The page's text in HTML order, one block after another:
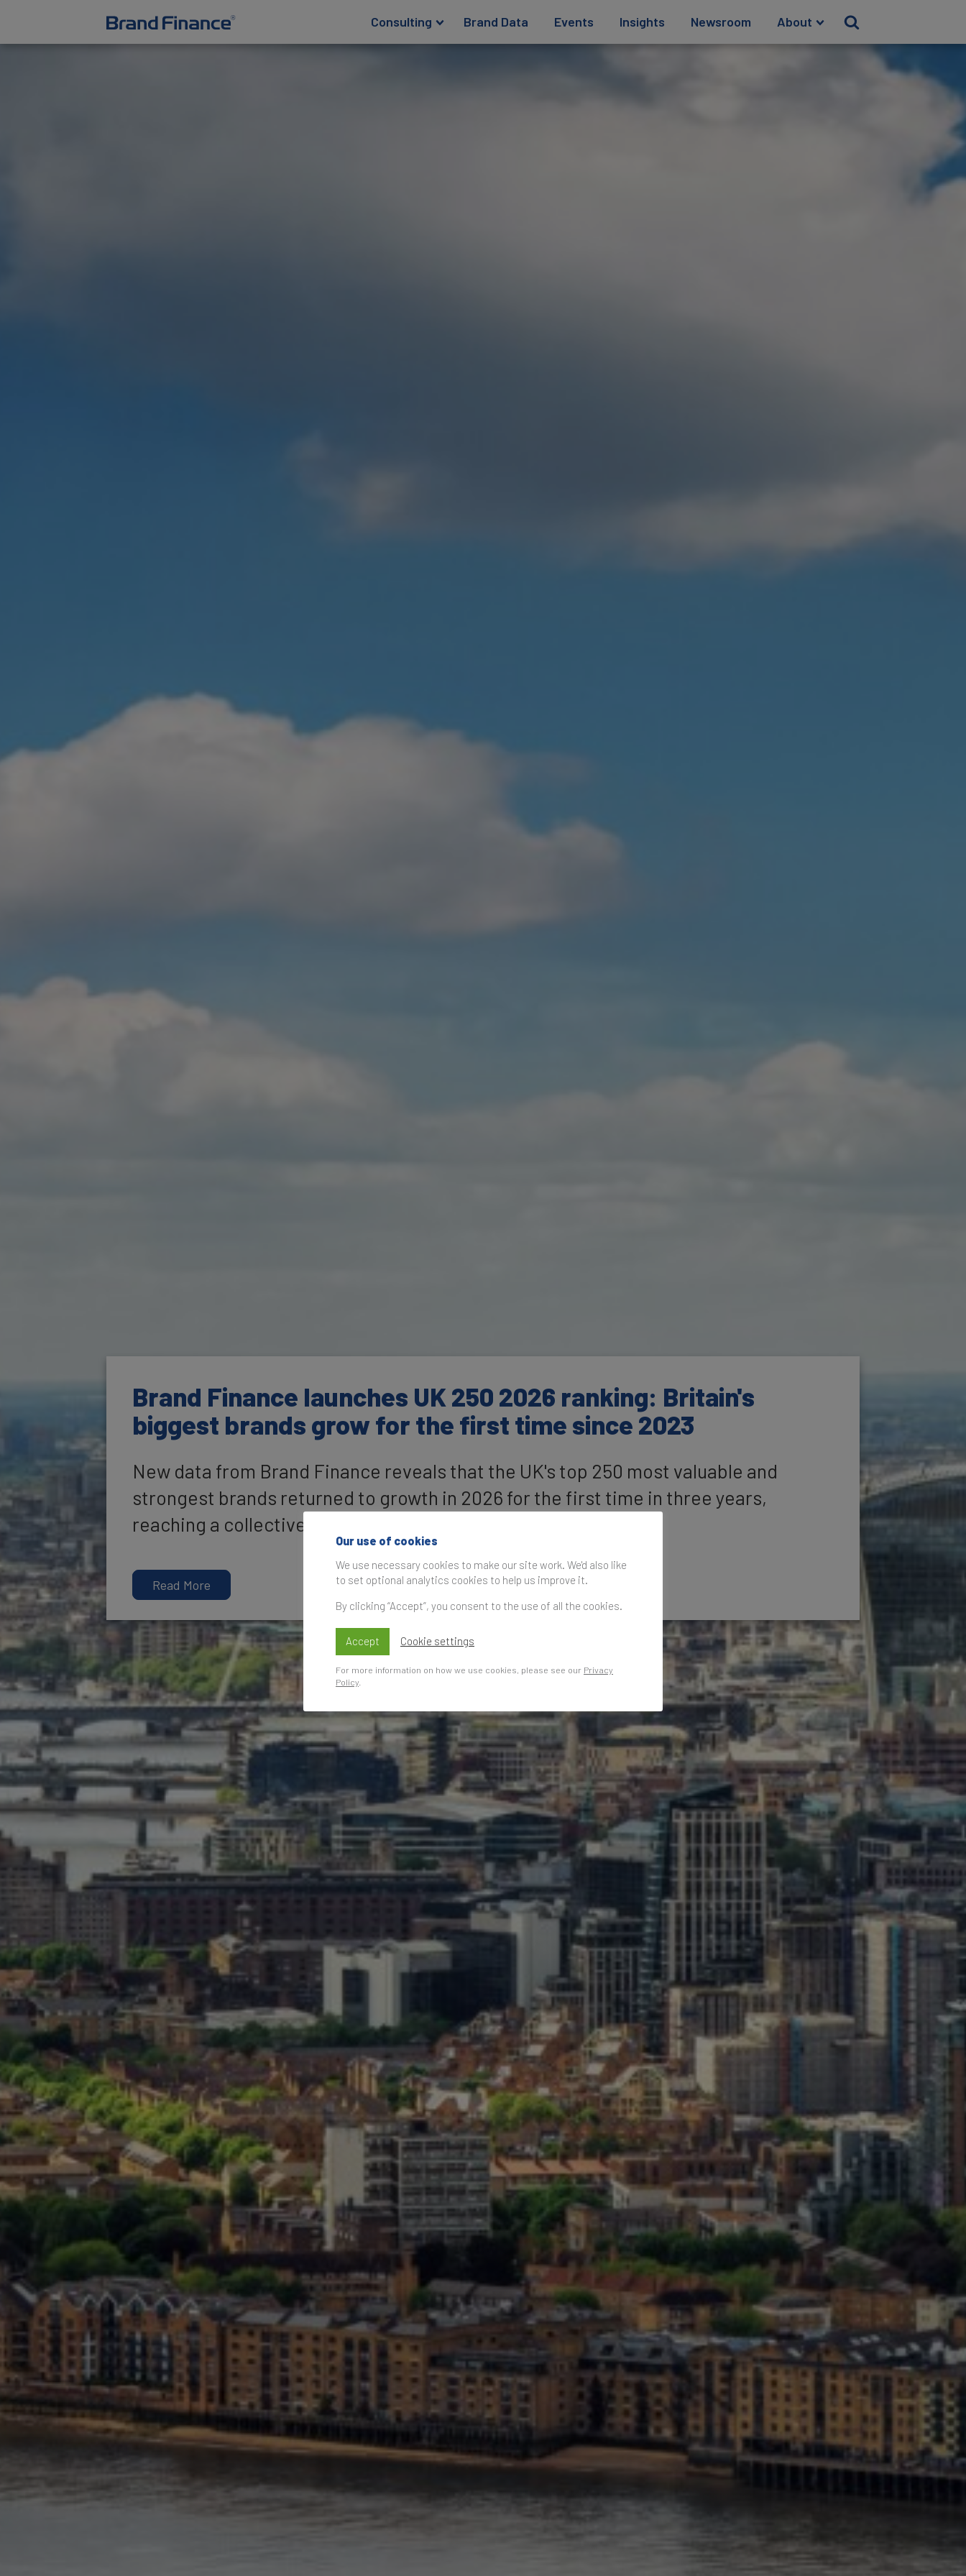
Consulting Brand Data Events Insights Newsroom About
Brand Finance launches UK 250 2026 ranking: Britain's
biggest brands grow for the first time since 2023
New data from Brand Finance reveals that the UK's top 250 most valuable and
strongest brands returned to growth in 2026 for the first time in three years,
reaching a collective value of £448.9 billion
Read More
Our use of cookies
We use necessary cookies to make our site work. We'd also like
to set optional analytics cookies to help us improve it.
By clicking “Accept”, you consent to the use of all the cookies.
Accept Cookie settings
For more information on how we use cookies, please see our Privacy
Policy.